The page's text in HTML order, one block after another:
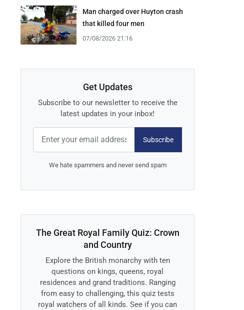
Man charged over Huyton crash
that killed four men
07/08/2026 21:16
Get Updates
Subscribe to our newsletter to receive the
latest updates in your inbox!
Subscribe
We hate spammers and never send spam
The Great Royal Family Quiz: Crown
and Country
Explore the British monarchy with ten
questions on kings, queens, royal
residences and grand traditions. Ranging
from easy to challenging, this quiz tests
royal watchers of all kinds. See if you can